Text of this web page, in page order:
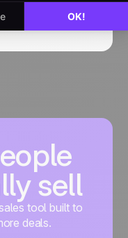
sell
tool built to
deals.